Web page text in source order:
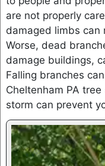
are not properly
damaged limbs can
Worse, dead
damage buildings,
Falling branches
Cheltenham PA
storm can prevent